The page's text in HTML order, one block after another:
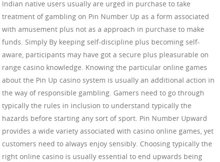
Indian native users usually are urged in purchase to take
treatment of gambling on Pin Number Up as a form associated
with amusement plus not as a approach in purchase to make
funds. Simply By keeping self-discipline plus becoming self-
aware, participants may have got a secure plus pleasurable on
range casino knowledge. Knowing the particular online games
about the Pin Up casino system is usually an additional action in
the way of responsible gambling. Gamers need to go through
typically the rules in inclusion to understand typically the
hazards before starting any sort of sport. Pin Number Upward
provides a wide variety associated with casino online games, yet
customers need to always enjoy sensibly. Choosing typically the
right online casino is usually essential to end upwards being